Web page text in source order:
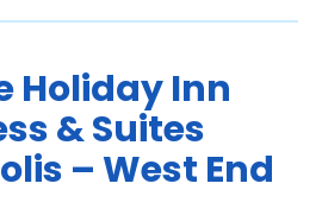
Holiday Inn
& Suites
– West End